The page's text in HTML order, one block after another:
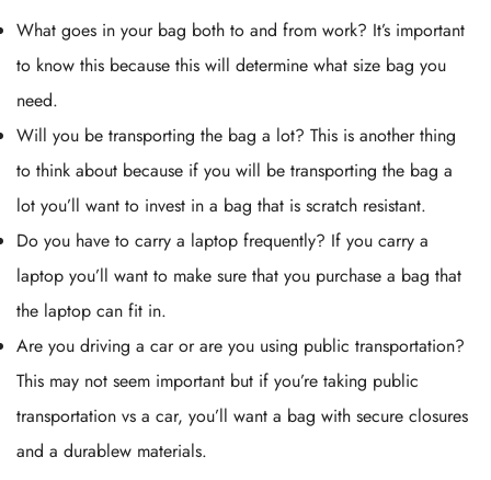
What goes in your bag both to and from work? It’s important
to know this because this will determine what size bag you
need.
Will you be transporting the bag a lot? This is another thing
to think about because if you will be transporting the bag a
lot you’ll want to invest in a bag that is scratch resistant.
Do you have to carry a laptop frequently? If you carry a
laptop you’ll want to make sure that you purchase a bag that
the laptop can fit in.
Are you driving a car or are you using public transportation?
This may not seem important but if you’re taking public
transportation vs a car, you’ll want a bag with secure closures
and a durablew materials.